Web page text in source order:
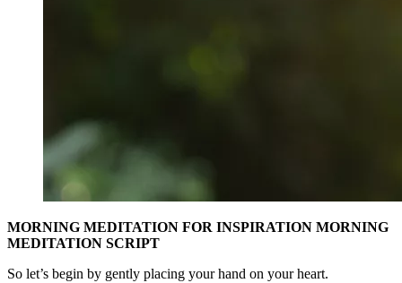
MORNING MEDITATION FOR INSPIRATION MORNING
MEDITATION SCRIPT
So let’s begin by gently placing your hand on your heart.